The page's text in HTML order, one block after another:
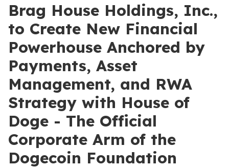
Brag House Holdings, Inc.,
to Create New Financial
Powerhouse Anchored by
Payments, Asset
Management, and RWA
Strategy with House of
Doge - The Official
Corporate Arm of the
Dogecoin Foundation